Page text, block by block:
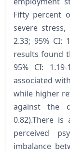
Fifty percent
severe
2.33; 95% CI:
results found
95% CI:
associated
while higher
against the
0.82).There
perceived
imbalance